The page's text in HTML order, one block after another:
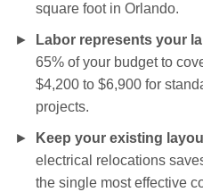
square foot in Orlando.
Labor represents your
65% of your budget to
$4,200 to $6,900 for
projects.
Keep your existing
electrical relocations
the single most effective